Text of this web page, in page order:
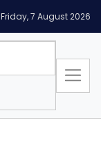
Friday, 7 August 2026